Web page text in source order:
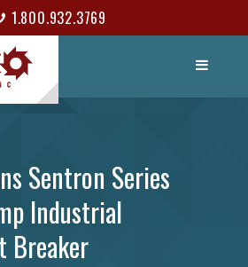
1.800.932.3769
Sentron Series
Industrial
Breaker